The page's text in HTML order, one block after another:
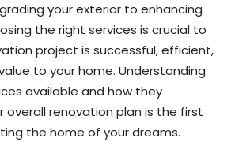
your exterior to enhancing
the right services is crucial to
project is successful, efficient,
to your home. Understanding
available and how they
renovation plan is the first
the home of your dreams.